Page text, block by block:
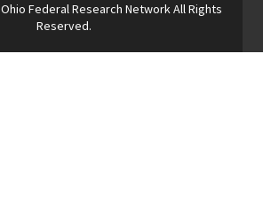
Ohio Federal Research NetworkAll Rights
Reserved.